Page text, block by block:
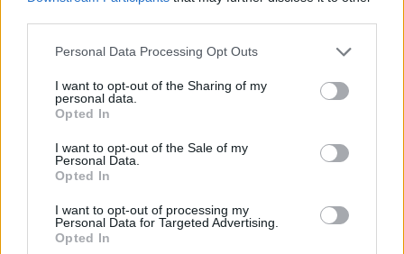
Personal Data Processing Opt Outs
I want to opt-out of the Sharing of my
personal data.
Opted In
I want to opt-out of the Sale of my
Personal Data.
Opted In
I want to opt-out of processing my
Personal Data for Targeted Advertising.
Opted In
Qualifications
Education:
Degree/Diploma from accredited culinary college or
university. Ability to effectively read, write and speak
English
Experience:
2+ years experience in a 5 star + hotel, cruise ship or